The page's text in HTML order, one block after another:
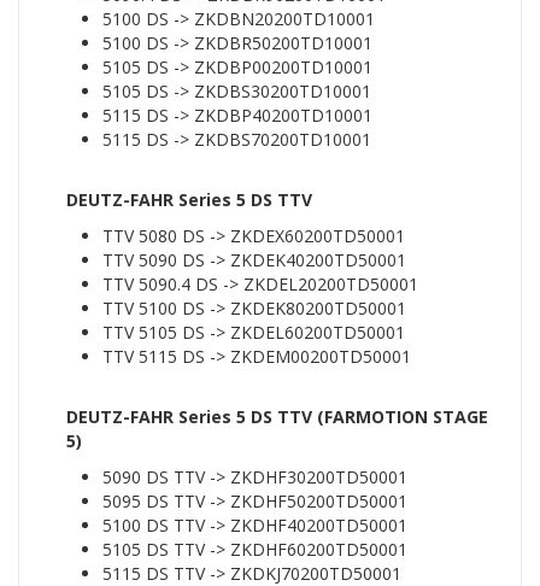
5100 DS -> ZKDBN20200TD10001
5100 DS -> ZKDBR50200TD10001
5105 DS -> ZKDBP00200TD10001
5105 DS -> ZKDBS30200TD10001
5115 DS -> ZKDBP40200TD10001
5115 DS -> ZKDBS70200TD10001
DEUTZ-FAHR Series 5 DS TTV
TTV 5080 DS -> ZKDEX60200TD50001
TTV 5090 DS -> ZKDEK40200TD50001
TTV 5090.4 DS -> ZKDEL20200TD50001
TTV 5100 DS -> ZKDEK80200TD50001
TTV 5105 DS -> ZKDEL60200TD50001
TTV 5115 DS -> ZKDEM00200TD50001
DEUTZ-FAHR Series 5 DS TTV (FARMOTION STAGE
5)
5090 DS TTV -> ZKDHF30200TD50001
5095 DS TTV -> ZKDHF50200TD50001
5100 DS TTV -> ZKDHF40200TD50001
5105 DS TTV -> ZKDHF60200TD50001
5115 DS TTV -> ZKDKJ70200TD50001